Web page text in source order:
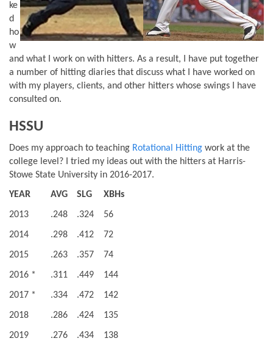
ke
d
ho
w
and what I work on with hitters. As a result, I have put together
a number of hitting diaries that discuss what I have worked on
with my players, clients, and other hitters whose swings I have
consulted on.
HSSU
Does my approach to teaching Rotational Hitting work at the
college level? I tried my ideas out with the hitters at Harris-
Stowe State University in 2016-2017.
YEAR AVG SLG XBHs
2013 .248 .324 56
2014 .298 .412 72
2015 .263 .357 74
2016 * .311 .449 144
2017 * .334 .472 142
2018 .286 .424 135
2019 .276 .434 138